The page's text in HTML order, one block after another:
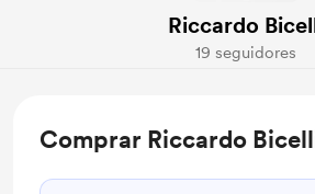
Riccardo
19 seguidores
Comprar Riccardo